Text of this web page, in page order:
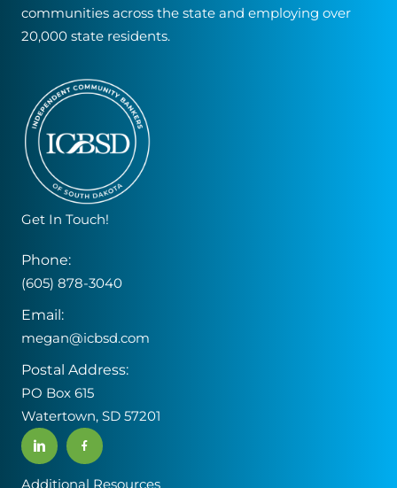
communities across the state and employing over
20,000 state residents.
Get In Touch!
Phone:
(605) 878-3040
Email:
megan@icbsd.com
Postal Address:
PO Box 615
Watertown, SD 57201
Additional Resources